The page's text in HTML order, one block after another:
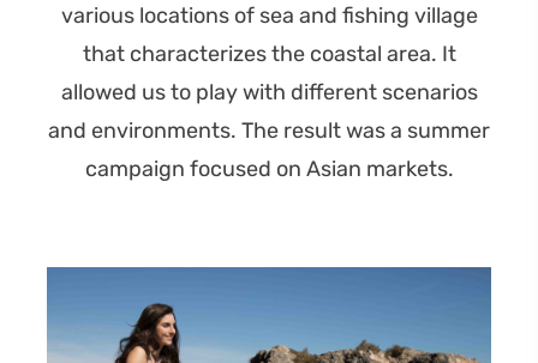
various locations of sea and fishing village
that characterizes the coastal area. It
allowed us to play with different scenarios
and environments. The result was a summer
campaign focused on Asian markets.